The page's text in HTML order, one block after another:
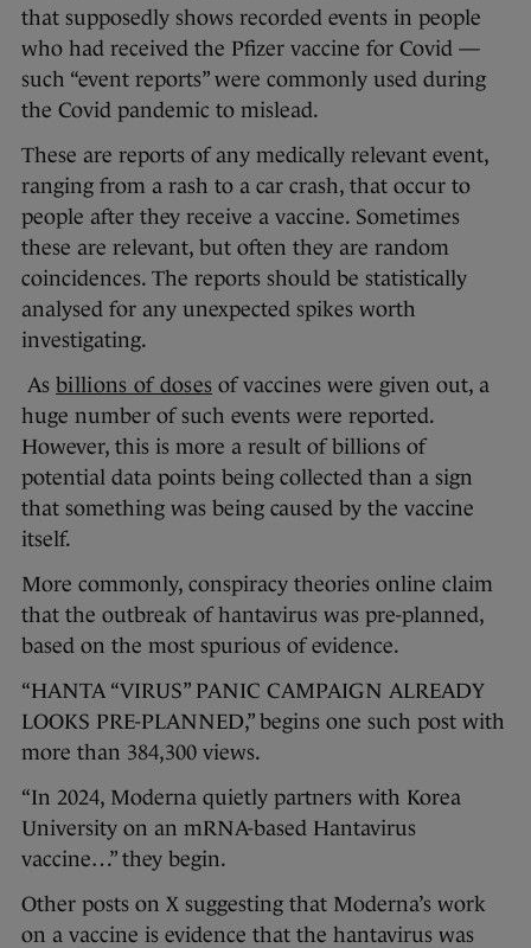
that supposedly shows recorded events in people
who had received the Pfizer vaccine for Covid —
such “event reports” were commonly used during
the Covid pandemic to mislead.
These are reports of any medically relevant event,
ranging from a rash to a car crash, that occur to
people after they receive a vaccine. Sometimes
these are relevant, but often they are random
coincidences. The reports should be statistically
analysed for any unexpected spikes worth
investigating.
As billions of doses of vaccines were given out, a
huge number of such events were reported.
However, this is more a result of billions of
potential data points being collected than a sign
that something was being caused by the vaccine
itself.
More commonly, conspiracy theories online claim
that the outbreak of hantavirus was pre-planned,
based on the most spurious of evidence.
“HANTA “VIRUS” PANIC CAMPAIGN ALREADY
LOOKS PRE-PLANNED,” begins one such post with
more than 384,300 views.
“In 2024, Moderna quietly partners with Korea
University on an mRNA-based Hantavirus
vaccine…” they begin.
Other posts on X suggesting that Moderna’s work
on a vaccine is evidence that the hantavirus was